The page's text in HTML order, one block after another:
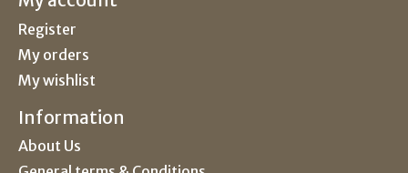
Register
My orders
My wishlist
Information
About Us